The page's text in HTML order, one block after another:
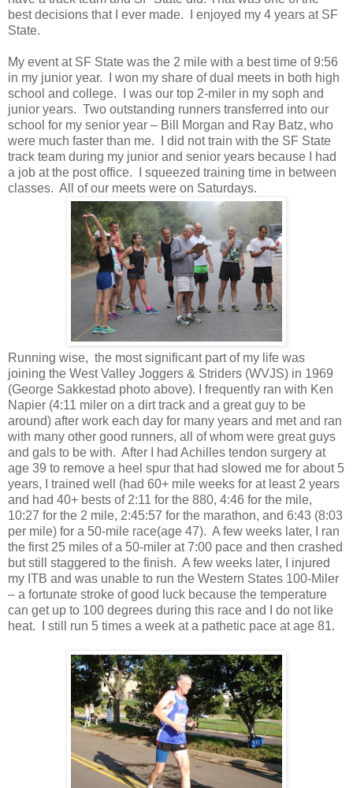
best decisions that I ever made. I enjoyed my 4 years at SF
State.
My event at SF State was the 2 mile with a best time of 9:56
in my junior year. I won my share of dual meets in both high
school and college. I was our top 2-miler in my soph and
junior years. Two outstanding runners transferred into our
school for my senior year – Bill Morgan and Ray Batz, who
were much faster than me. I did not train with the SF State
track team during my junior and senior years because I had
a job at the post office. I squeezed training time in between
classes. All of our meets were on Saturdays.
Running wise, the most significant part of my life was
joining the West Valley Joggers & Striders (WVJS) in 1969
(George Sakkestad photo above). I frequently ran with Ken
Napier (4:11 miler on a dirt track and a great guy to be
around) after work each day for many years and met and ran
with many other good runners, all of whom were great guys
and gals to be with. After I had Achilles tendon surgery at
age 39 to remove a heel spur that had slowed me for about 5
years, I trained well (had 60+ mile weeks for at least 2 years
and had 40+ bests of 2:11 for the 880, 4:46 for the mile,
10:27 for the 2 mile, 2:45:57 for the marathon, and 6:43 (8:03
per mile) for a 50-mile race(age 47). A few weeks later, I ran
the first 25 miles of a 50-miler at 7:00 pace and then crashed
but still staggered to the finish. A few weeks later, I injured
my ITB and was unable to run the Western States 100-Miler
– a fortunate stroke of good luck because the temperature
can get up to 100 degrees during this race and I do not like
heat. I still run 5 times a week at a pathetic pace at age 81.